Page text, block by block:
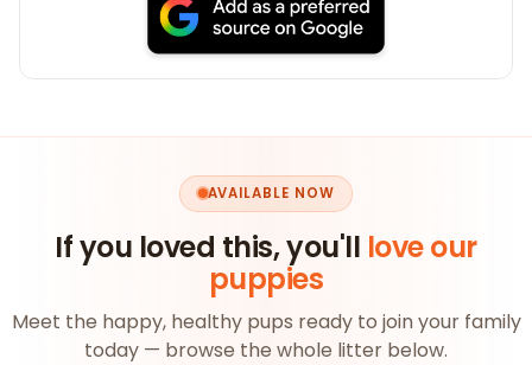
AVAILABLE NOW
If you loved this, you'll love our
puppies
Meet the happy, healthy pups ready to join your family
today — browse the whole litter below.